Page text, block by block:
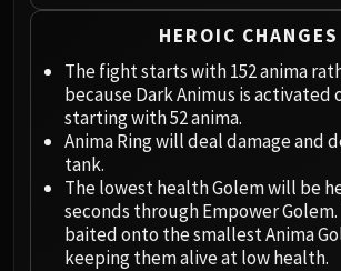
Plexus Sentinel
Loom'ithar
Soulbinder Naazindhri
Forgeweaver Araz
The Soul Hunters
Fractillus
Nexus-King Salhadaar
Dimensius, the All-
MSV / HOF /
HEROIC CHANGES
The fight starts with 152 anima
because Dark Animus is activated
starting with 52 anima.
Anima Ring will deal damage and
tank.
The lowest health Golem will be
seconds through Empower Golem.
baited onto the smallest Anima
keeping them alive at low health.